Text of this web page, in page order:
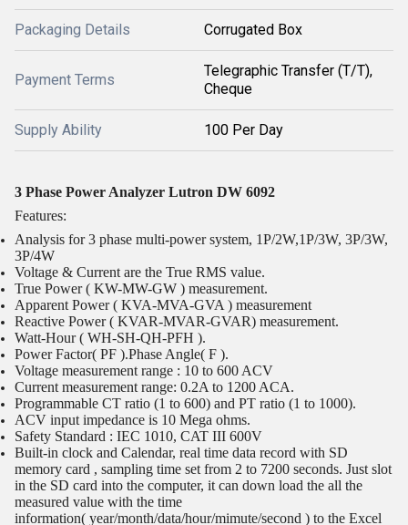
Packaging Details Corrugated Box
Payment Terms
Telegraphic Transfer (T/T),
Cheque
Supply Ability 100 Per Day
3 Phase Power Analyzer Lutron DW 6092
Features:
Analysis for 3 phase multi-power system, 1P/2W,1P/3W, 3P/3W,
3P/4W
Voltage & Current are the True RMS value.
True Power ( KW-MW-GW ) measurement.
Apparent Power ( KVA-MVA-GVA ) measurement
Reactive Power ( KVAR-MVAR-GVAR) measurement.
Watt-Hour ( WH-SH-QH-PFH ).
Power Factor( PF ).Phase Angle( F ).
Voltage measurement range : 10 to 600 ACV
Current measurement range: 0.2A to 1200 ACA.
Programmable CT ratio (1 to 600) and PT ratio (1 to 1000).
ACV input impedance is 10 Mega ohms.
Safety Standard : IEC 1010, CAT III 600V
Built-in clock and Calendar, real time data record with SD
memory card , sampling time set from 2 to 7200 seconds. Just slot
in the SD card into the computer, it can down load the all the
measured value with the time
information( year/month/data/hour/mimute/second ) to the Excel